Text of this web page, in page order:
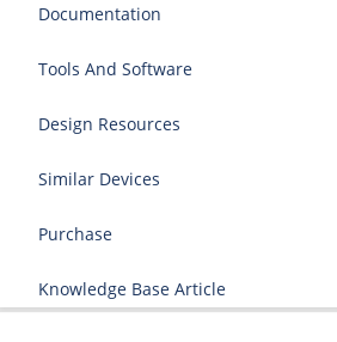
Documentation
Tools And Software
Design Resources
Similar Devices
Purchase
Knowledge Base Article